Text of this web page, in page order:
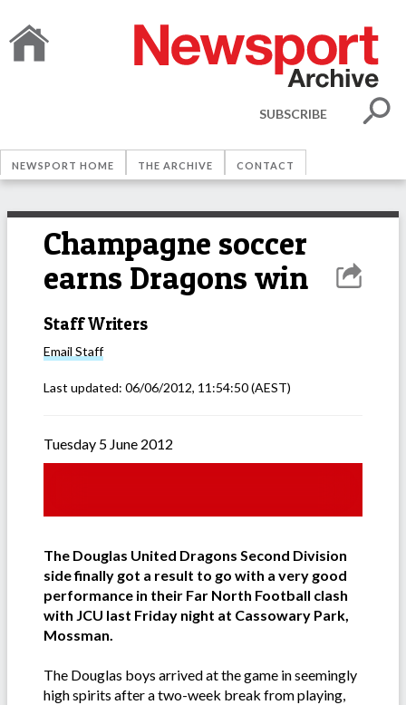
SUBSCRIBE
NEWSPORT HOME THE ARCHIVE CONTACT
Champagne soccer
earns Dragons win
Staff Writers
Email Staff
Last updated: 06/06/2012, 11:54:50(AEST)
Tuesday 5 June 2012
The Douglas United Dragons Second Division
side finally got a result to go with a very good
performance in their Far North Football clash
with JCU last Friday night at Cassowary Park,
Mossman.
The Douglas boys arrived at the game in seemingly
high spirits after a two-week break from playing,